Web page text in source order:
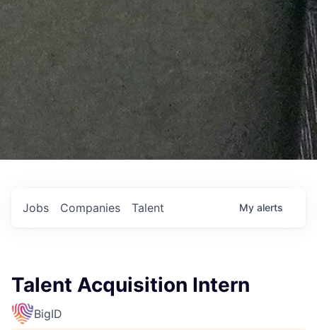
Jobs Companies Talent My alerts
Talent Acquisition Intern
BigID